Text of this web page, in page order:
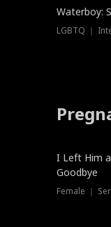
Waterboy:
LGBTQ ｜
New
I Left Him
Goodbye
Female ｜